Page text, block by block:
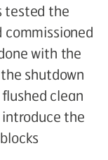
tested the
commissioned
with the
shutdown
clean
the